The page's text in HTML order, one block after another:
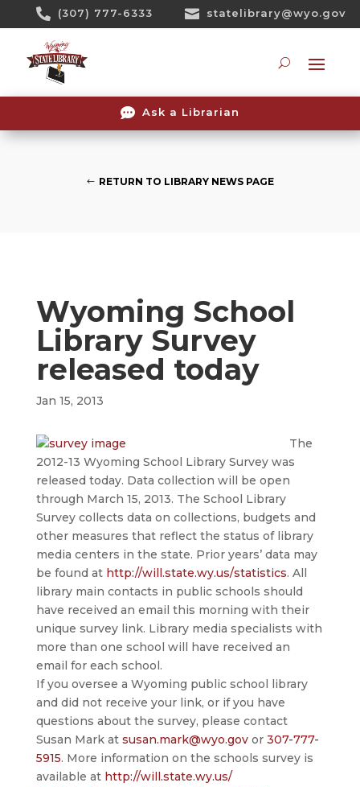
 (307) 777-6333  statelibrary@wyo.gov
 Ask a Librarian
RETURN TO LIBRARY NEWS PAGE
Wyoming School
Library Survey
released today
Jan 15, 2013
The
2012-13 Wyoming School Library Survey was
released today. Data collection will be open
through March 15, 2013. The School Library
Survey collects data on collections, budgets and
other measures that reflect the status of library
media centers in the state. Prior years’ data may
be found at http://will.state.wy.us/statistics. All
library main contacts in public schools should
have received an email this morning with their
unique survey link. Library media specialists with
more than one school will have received an
email for each school.
If you oversee a Wyoming public school library
and did not receive your link, or if you have
questions about the survey, please contact
Susan Mark at susan.mark@wyo.govor 307-777-
5915. More information on the schools survey is
available at http://will.state.wy.us/